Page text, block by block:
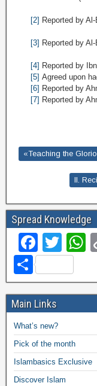
[2] Reported by
[3] Reported by
[4] Reported by
[5] Agreed upon
[6] Reported by
[7] Reported by
«Teaching the
II.
Spread Knowledge
F
a
c
e
b
o
o
k
T
wi
tt
er s
p
p
S
h
ar
e
Main Links
What’s new?
Pick of the month
Islambasics Exclusive
Discover Islam